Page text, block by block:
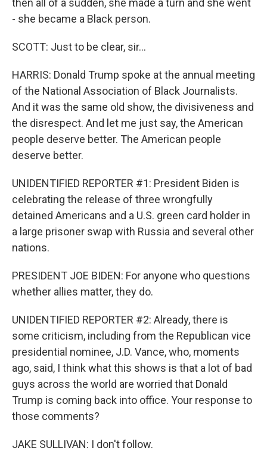
then all of a sudden, she made a turn and she went
- she became a Black person.
SCOTT: Just to be clear, sir...
HARRIS: Donald Trump spoke at the annual meeting
of the National Association of Black Journalists.
And it was the same old show, the divisiveness and
the disrespect. And let me just say, the American
people deserve better. The American people
deserve better.
UNIDENTIFIED REPORTER #1: President Biden is
celebrating the release of three wrongfully
detained Americans and a U.S. green card holder in
a large prisoner swap with Russia and several other
nations.
PRESIDENT JOE BIDEN: For anyone who questions
whether allies matter, they do.
UNIDENTIFIED REPORTER #2: Already, there is
some criticism, including from the Republican vice
presidential nominee, J.D. Vance, who, moments
ago, said, I think what this shows is that a lot of bad
guys across the world are worried that Donald
Trump is coming back into office. Your response to
those comments?
JAKE SULLIVAN: I don't follow.